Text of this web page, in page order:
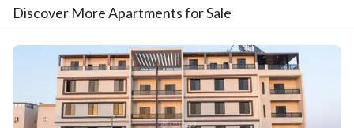
Discover More Apartments for Sale